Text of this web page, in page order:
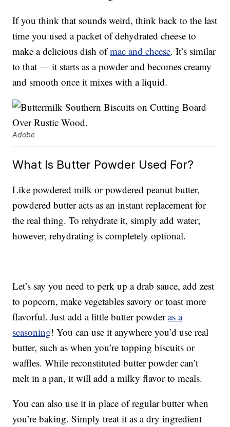
If you think that sounds weird, think back to the last
time you used a packet of dehydrated cheese to
make a delicious dish ofmac and cheese. It’s similar
to that — it starts as a powder and becomes creamy
and smooth once it mixes with a liquid.
Adobe
What Is Butter Powder Used For?
Like powdered milk or powdered peanut butter,
powdered butter acts as an instant replacement for
the real thing. To rehydrate it, simply add water;
however, rehydrating is completely optional.
Let’s say you need to perk up a drab sauce, add zest
to popcorn, make vegetables savory or toast more
flavorful. Just add a little butter powderas a
seasoning! You can use it anywhere you’d use real
butter, such as when you’re topping biscuits or
waffles. While reconstituted butter powder can’t
melt in a pan, it will add a milky flavor to meals.
You can also use it in place of regular butter when
you’re baking. Simply treat it as a dry ingredient